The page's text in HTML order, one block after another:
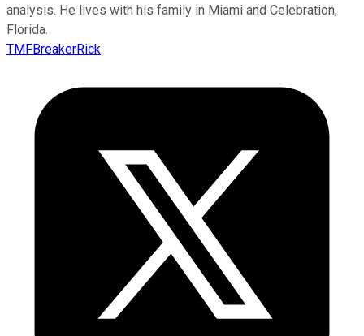
analysis. He lives with his family in Miami and Celebration,
Florida.
TMFBreakerRick